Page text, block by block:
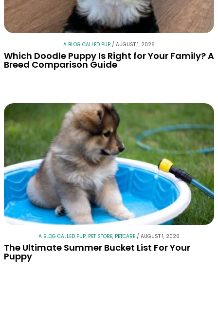
A BLOG CALLED PUP / AUGUST 1, 2026
Which Doodle Puppy Is Right for Your Family? A
Breed Comparison Guide
A BLOG CALLED PUP, PET STORE, PETCARE / AUGUST 1, 2026
The Ultimate Summer Bucket List For Your
Puppy